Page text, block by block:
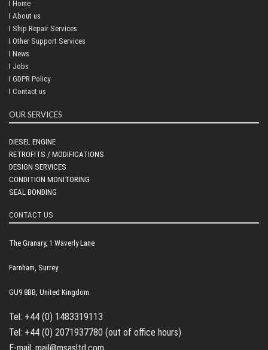
Home
About us
Ship Repair Services
Other Support Services
News
Jobs
GDPR Policy
Contact us
OUR SERVICES
DIESEL ENGINE
RETROFITS / MODIFICATIONS
DESIGN SERVICES
CONDITION MONITORING
SEAL BONDING
CONTACT US
The Granary, 1 Waverly Lane
Farnham, Surrey
GU9 8BB, United Kingdom
Tel: +44 (0) 1483319113
Tel: +44 (0) 2071937780 (out of office hours)